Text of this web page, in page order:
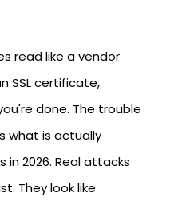
read like a vendor
SSL certificate,
done. The trouble
what is actually
2026. Real attacks
They look like